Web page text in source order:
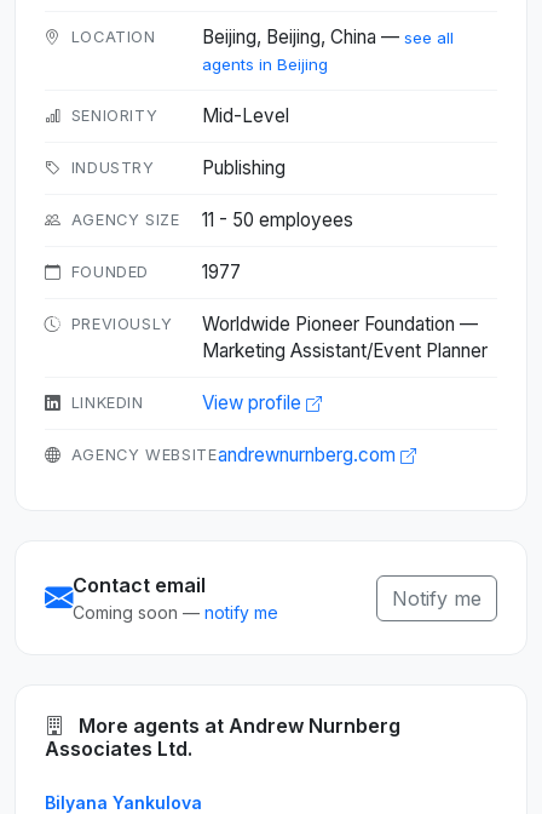
LOCATION Beijing, Beijing, China — see all
agents in Beijing
SENIORITY Mid-Level
INDUSTRY Publishing
AGENCY SIZE 11 - 50 employees
FOUNDED 1977
PREVIOUSLY
Worldwide Pioneer Foundation —
Marketing Assistant/Event Planner
LINKEDIN View profile
AGENCY WEBSITEandrewnurnberg.com
Contact email
Coming soon — notify me
Notify me
More agents at Andrew Nurnberg
Associates Ltd.
Bilyana Yankulova